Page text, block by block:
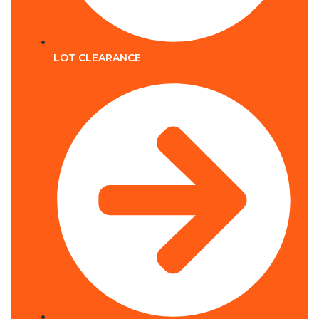
LOT CLEARANCE